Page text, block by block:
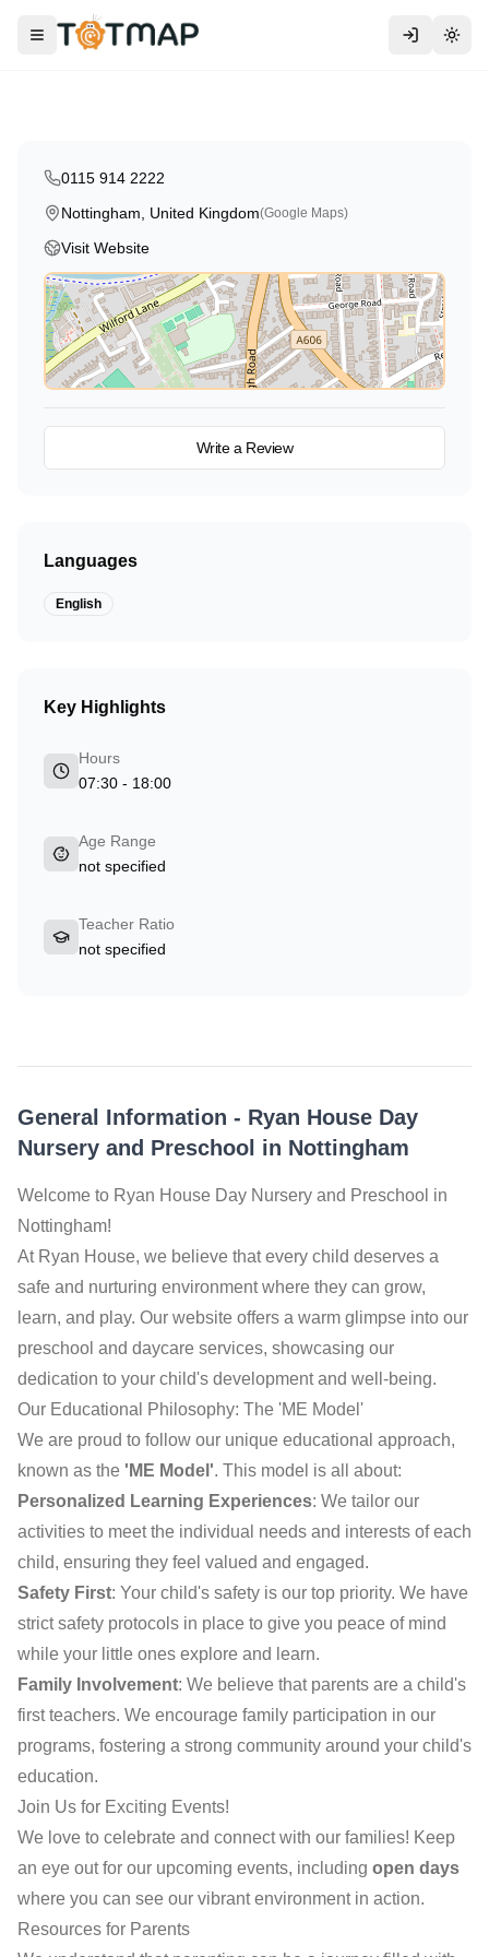
Toggle menu
Preschool in Nottingham
General Information - Ryan House Day
Nursery and Preschool in Nottingham
Welcome to Ryan House Day Nursery and Preschool in
Nottingham!
At Ryan House, we believe that every child deserves a
safe and nurturing environment where they can grow,
learn, and play. Our website offers a warm glimpse into our
preschool and daycare services, showcasing our
dedication to your child's development and well-being.
Our Educational Philosophy: The 'ME Model'
We are proud to follow our unique educational approach,
known as the 'ME Model'. This model is all about:
Personalized Learning Experiences: We tailor our
activities to meet the individual needs and interests of each
child, ensuring they feel valued and engaged.
Safety First: Your child's safety is our top priority. We have
strict safety protocols in place to give you peace of mind
while your little ones explore and learn.
Family Involvement: We believe that parents are a child's
first teachers. We encourage family participation in our
programs, fostering a strong community around your child's
education.
Join Us for Exciting Events!
We love to celebrate and connect with our families! Keep
an eye out for our upcoming events, including open days
where you can see our vibrant environment in action.
Resources for Parents
0115 914 2222
Nottingham, United Kingdom(Google Maps)
Visit Website
Write a Review
Languages
English
Key Highlights
Hours
07:30 - 18:00
Age Range
not specified
Teacher Ratio
not specified